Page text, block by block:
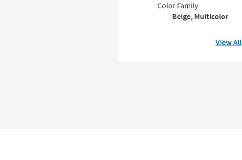
Color Family
Beige, Multicolor
View All